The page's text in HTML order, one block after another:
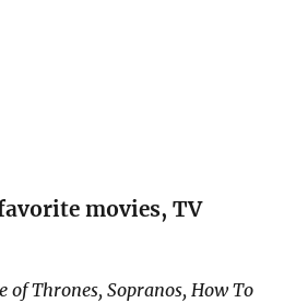
movies, TV
of Thrones, Sopranos, How To